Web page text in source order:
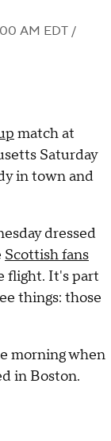
AM EDT /
match at
Saturday
in town and
dressed
Scottish fans
flight. It's part
things: those
morning when
in Boston.